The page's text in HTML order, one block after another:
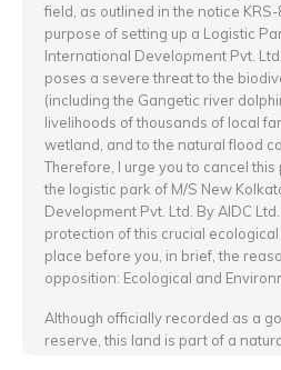
field, as outlined in the notice
purpose of setting up a Logistic
International Development Pvt.
poses a severe threat to the
(including the Gangetic river
livelihoods of thousands of local
wetland, and to the natural flood
Therefore, I urge you to cancel
the logistic park of M/S New
Development Pvt. Ltd. By AIDC
protection of this crucial
place before you, in brief, the
opposition: Ecological and
Although officially recorded as a
reserve, this land is part of a